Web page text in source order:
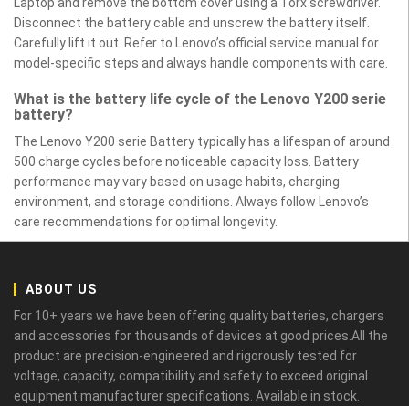
Disconnect the battery cable and unscrew the battery itself.
Carefully lift it out. Refer to Lenovo’s official service manual for
model-specific steps and always handle components with care.
What is the battery life cycle of the Lenovo Y200 serie
battery?
The Lenovo Y200 serie Battery typically has a lifespan of around
500 charge cycles before noticeable capacity loss. Battery
performance may vary based on usage habits, charging
environment, and storage conditions. Always follow Lenovo’s
care recommendations for optimal longevity.
ABOUT US
For 10+ years we have been offering quality batteries, chargers
and accessories for thousands of devices at good prices.All the
product are precision-engineered and rigorously tested for
voltage, capacity, compatibility and safety to exceed original
equipment manufacturer specifications. Available in stock.